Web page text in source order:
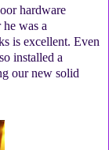
hardware
was a
is excellent. Even
installed a
our new solid